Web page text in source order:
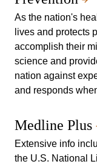
As the nation's
lives and protects
accomplish their
science and
nation against
and responds
Medline Plus
Extensive info
the U.S. National